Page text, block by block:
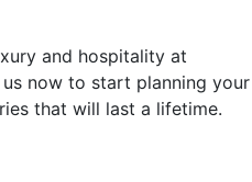
and hospitality at
now to start planning your
that will last a lifetime.